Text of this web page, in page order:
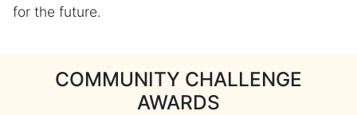
for the future.
COMMUNITY CHALLENGE
AWARDS